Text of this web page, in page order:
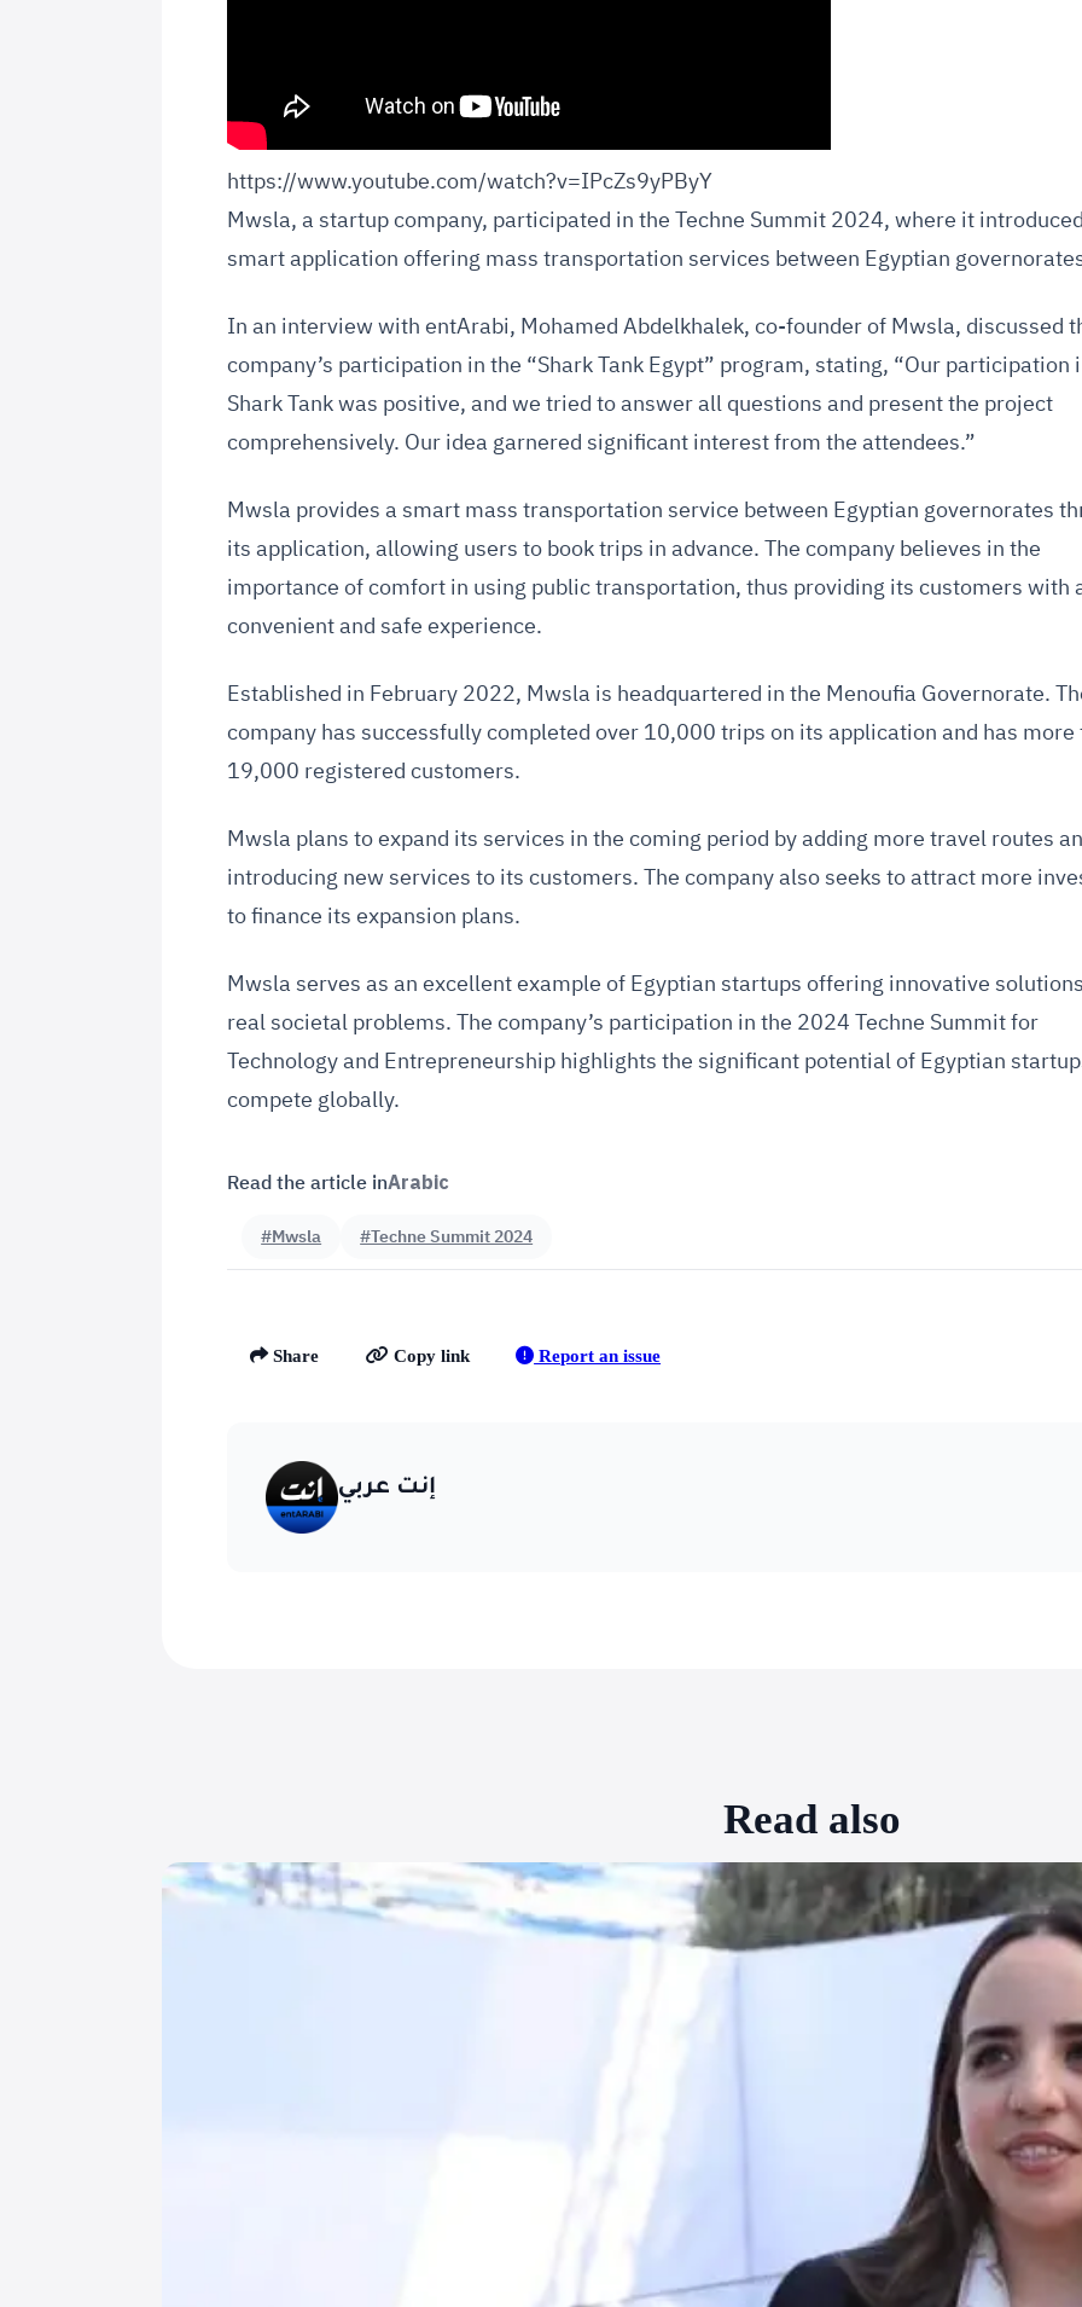
https://www.youtube.com/watch?v=IPcZs9yPByY
Mwsla, a startup company, participated in the Techne Summit 2024, where it
smart application offering mass transportation services between Egyptian
In an interview with entArabi, Mohamed Abdelkhalek, co-founder of Mwsla, discussed
company’s participation in the “Shark Tank Egypt” program, stating, “Our participation
Shark Tank was positive, and we tried to answer all questions and present the project
comprehensively. Our idea garnered significant interest from the attendees.”
Mwsla provides a smart mass transportation service between Egyptian governorates
its application, allowing users to book trips in advance. The company believes in the
importance of comfort in using public transportation, thus providing its customers with
convenient and safe experience.
Established in February 2022, Mwsla is headquartered in the Menoufia Governorate.
company has successfully completed over 10,000 trips on its application and has more
19,000 registered customers.
Mwsla plans to expand its services in the coming period by adding more travel routes
introducing new services to its customers. The company also seeks to attract more
to finance its expansion plans.
Mwsla serves as an excellent example of Egyptian startups offering innovative
real societal problems. The company’s participation in the 2024 Techne Summit for
Technology and Entrepreneurship highlights the significant potential of Egyptian
compete globally.
Read the article inArabic
#Mwsla #Techne Summit 2024
Share Copy link Report an issue
إنت عربي
Read also